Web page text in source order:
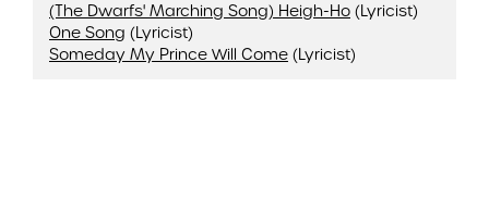
(The Dwarfs' Marching Song) Heigh-Ho (Lyricist)
One Song (Lyricist)
Someday My Prince Will Come (Lyricist)